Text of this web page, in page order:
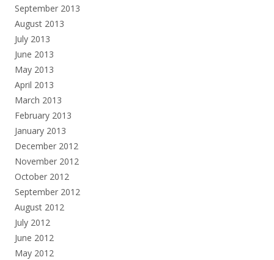
September 2013
August 2013
July 2013
June 2013
May 2013
April 2013
March 2013
February 2013
January 2013
December 2012
November 2012
October 2012
September 2012
August 2012
July 2012
June 2012
May 2012